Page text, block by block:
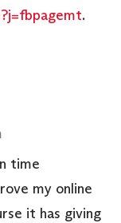
.
time
my online
it has giving